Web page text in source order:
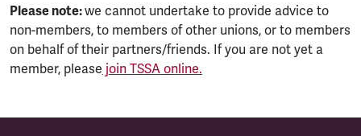
Please note:we cannot undertake to provide advice to
non-members, to members of other unions, or to members
on behalf of their partners/friends. If you are not yet a
member, please join TSSA online.